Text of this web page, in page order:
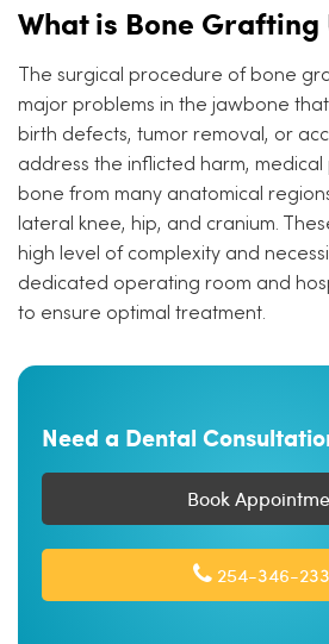
What is Bone Grafting
The surgical procedure of bone
major problems in the jawbone
birth defects, tumor removal, or
address the inflicted harm,
bone from many anatomical
lateral knee, hip, and cranium.
high level of complexity and
dedicated operating room and
to ensure optimal treatment.
Need a Dental
Book
254-346-